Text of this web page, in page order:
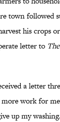
town followed
his crops
letter to
a letter
work for
up my